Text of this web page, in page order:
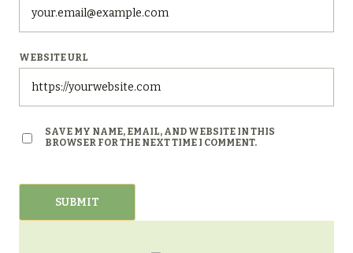
WEBSITE URL
SAVE MY NAME, EMAIL, AND WEBSITE IN THIS
BROWSER FOR THE NEXT TIME I COMMENT.